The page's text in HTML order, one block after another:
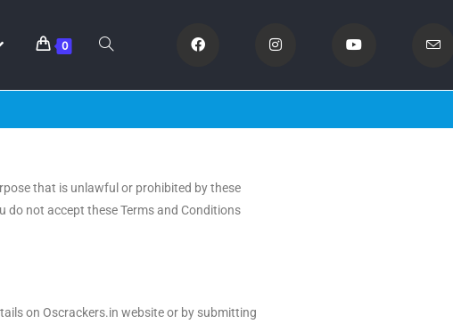
0
that is unlawful or prohibited by these
do not accept these Terms and Conditions
on Oscrackers.in website or by submitting